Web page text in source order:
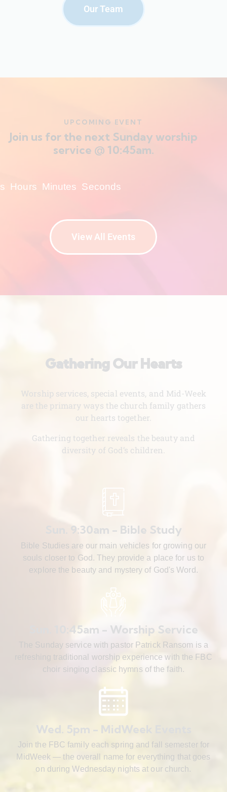
Our Team
UPCOMING EVENT
Join us for the next Sunday worship
service @ 10:45am.
Hours Minutes Seconds
View All Events
Gathering Our Hearts
Worship services, special events, and Mid-Week
are the primary ways the church family gathers
our hearts together.
Gathering together reveals the beauty and
diversity of God’s children.
Sun. 9:30am - Bible Study
Bible Studies are our main vehicles for growing our
souls closer to God. They provide a place for us to
explore the beauty and mystery of God's Word.
Sun. 10:45am - Worship Service
The Sunday service with pastor Patrick Ransom is a
refreshing traditional worship experience with the FBC
choir singing classic hymns of the faith.
Wed. 5pm - MidWeek Events
Join the FBC family each spring and fall semester for
MidWeek — the overall name for everything that goes
on during Wednesday nights at our church.